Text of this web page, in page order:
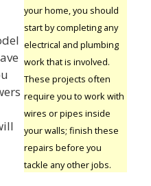
your home, you should
start by completing any
electrical and plumbing
work that is involved.
These projects often
require you to work with
wires or pipes inside
your walls; finish these
repairs before you
tackle any other jobs.